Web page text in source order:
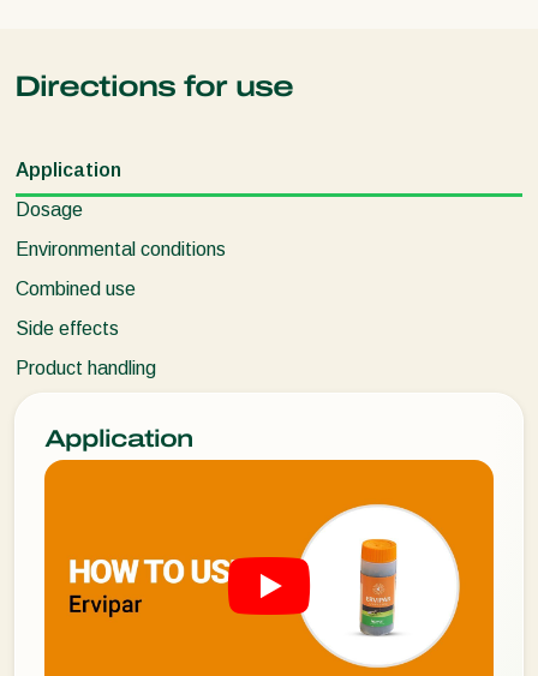
Directions for use
Application
Dosage
Environmental conditions
Combined use
Side effects
Product handling
Application